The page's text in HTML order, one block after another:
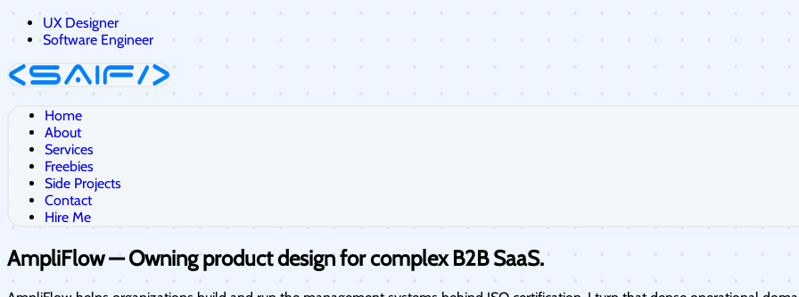
UX Designer
Software Engineer
Home
About
Services
Freebies
Side Projects
Contact
Hire Me
AmpliFlow — Owning product design for complexB2B SaaS.